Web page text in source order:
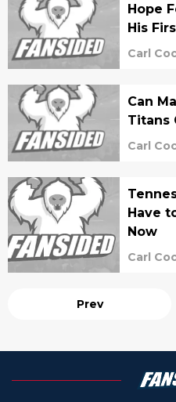
Hope
His
Carl
Can
Titans
Carl
Have
Now
Carl
Prev